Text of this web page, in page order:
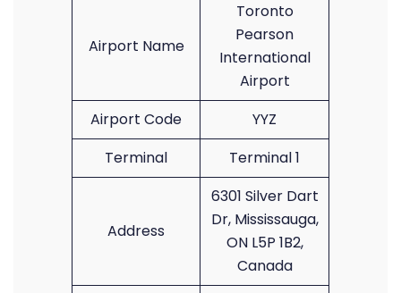
Airport Name
Toronto
Pearson
International
Airport
Airport Code
YYZ
Terminal
Terminal 1
Address
6301 Silver Dart
Dr, Mississauga,
ON L5P 1B2,
Canada